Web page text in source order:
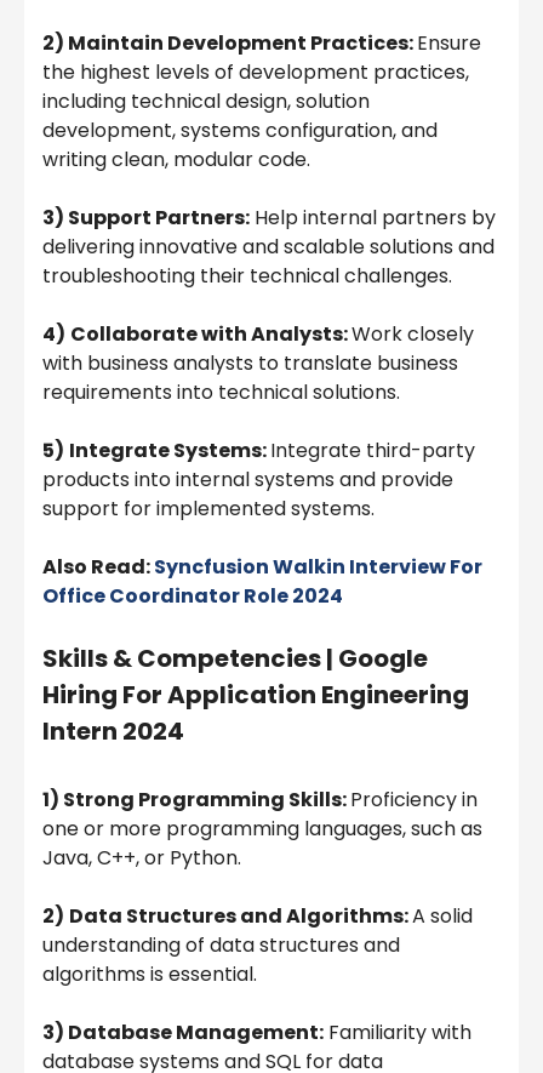
2) Maintain Development Practices:Ensure
the highest levels of development practices,
including technical design, solution
development, systems configuration, and
writing clean, modular code.
3) Support Partners: Help internal partners by
delivering innovative and scalable solutions and
troubleshooting their technical challenges.
4) Collaborate with Analysts:Work closely
with business analysts to translate business
requirements into technical solutions.
5) Integrate Systems:Integrate third-party
products into internal systems and provide
support for implemented systems.
Also Read:Syncfusion Walkin Interview For
Office Coordinator Role 2024
Skills & Competencies | Google
Hiring For Application Engineering
Intern 2024
1) Strong Programming Skills:Proficiency in
one or more programming languages, such as
Java, C++, or Python.
2) Data Structures and Algorithms:A solid
understanding of data structures and
algorithms is essential.
3) Database Management: Familiarity with
database systems and SQL for data